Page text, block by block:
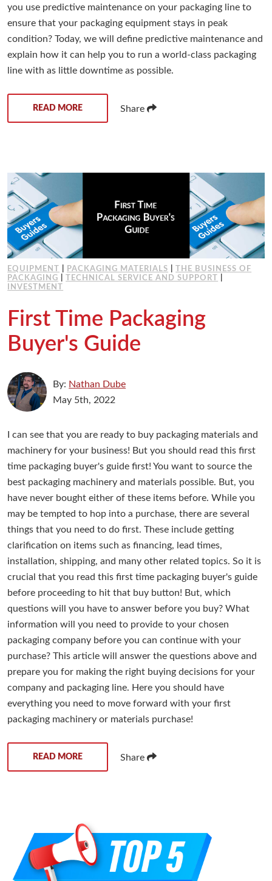
you use predictive maintenance on your packaging line to
ensure that your packaging equipment stays in peak
condition? Today, we will define predictive maintenance and
explain how it can help you to run a world-class packaging
line with as little downtime as possible.
READ MORE Share
EQUIPMENT PACKAGING MATERIALS
THE BUSINESS OF
PACKAGING
TECHNICAL SERVICE AND SUPPORT
INVESTMENT
First Time Packaging
Buyer's Guide
By: Nathan Dube
May 5th, 2022
I can see that you are ready to buy packaging materials and
machinery for your business! But you should read this first
time packaging buyer's guide first! You want to source the
best packaging machinery and materials possible. But, you
have never bought either of these items before. While you
may be tempted to hop into a purchase, there are several
things that you need to do first. These include getting
clarification on items such as financing, lead times,
installation, shipping, and many other related topics. So it is
crucial that you read this first time packaging buyer's guide
before proceeding to hit that buy button! But, which
questions will you have to answer before you buy? What
information will you need to provide to your chosen
packaging company before you can continue with your
purchase? This article will answer the questions above and
prepare you for making the right buying decisions for your
company and packaging line. Here you should have
everything you need to move forward with your first
packaging machinery or materials purchase!
READ MORE Share